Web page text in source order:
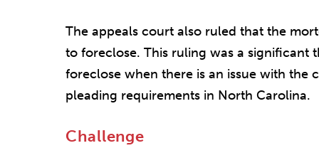
The appeals court also ruled that the
to foreclose. This ruling was a significant
foreclose when there is an issue with
pleading requirements in North Carolina.
Challenge